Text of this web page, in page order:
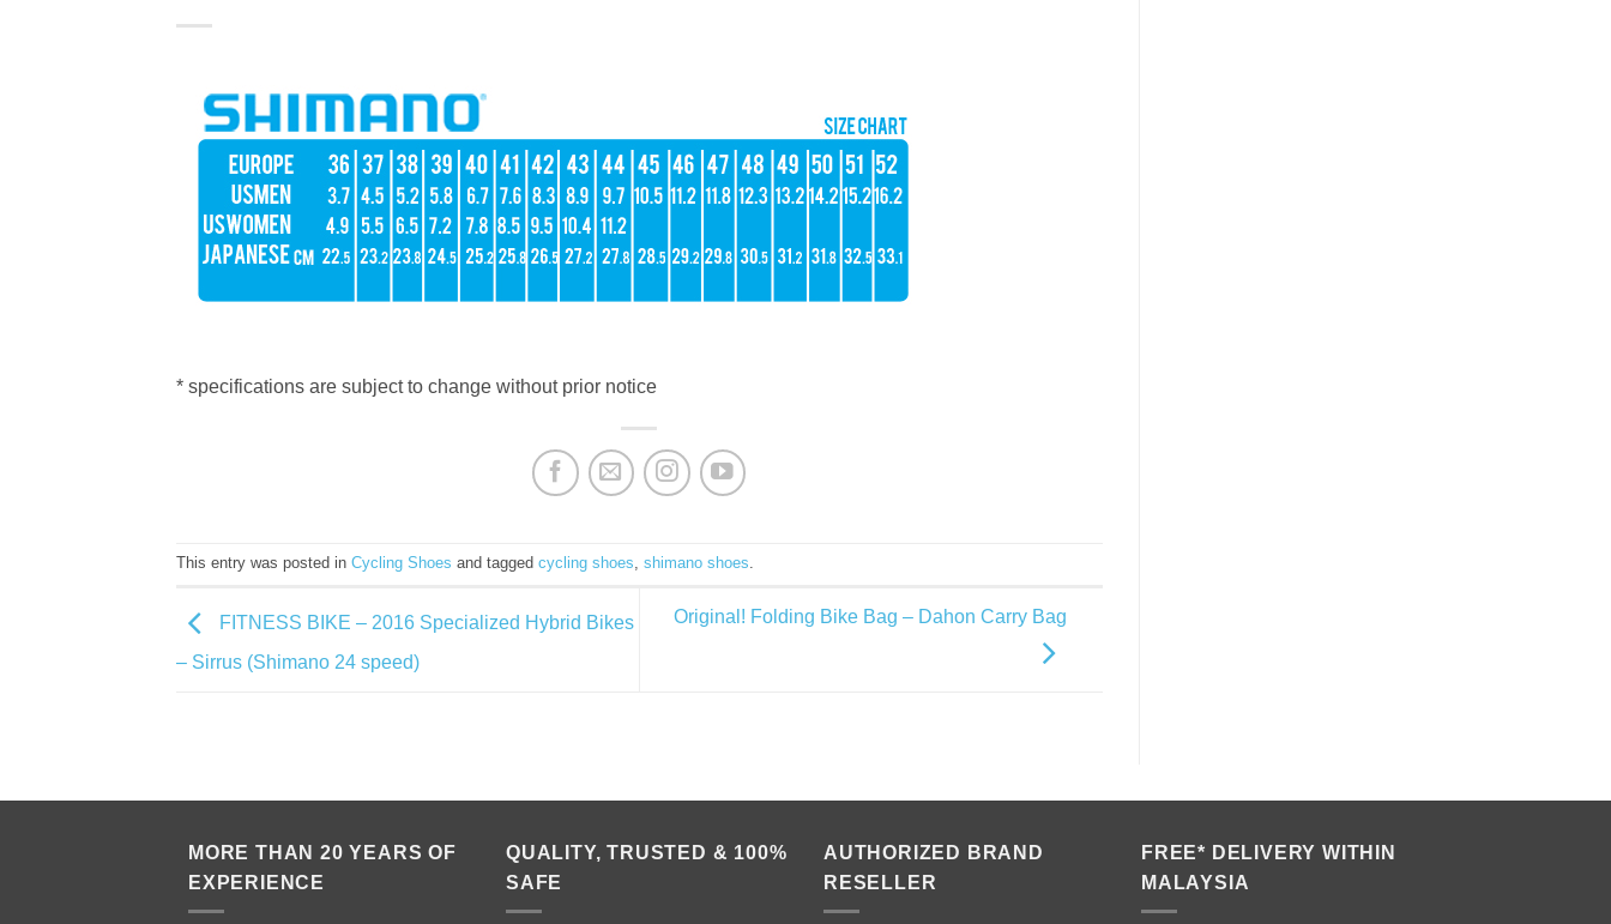
* specifications are subject to change without prior notice
This entry was posted in Cycling Shoes and tagged cycling shoes, shimano shoes.
FITNESS BIKE – 2016 Specialized Hybrid Bikes
– Sirrus (Shimano 24 speed)
Original! Folding Bike Bag – Dahon Carry Bag
MORE THAN 20 YEARS OF
EXPERIENCE
QUALITY, TRUSTED & 100%
SAFE
AUTHORIZED BRAND
RESELLER
FREE* DELIVERY WITHIN
MALAYSIA